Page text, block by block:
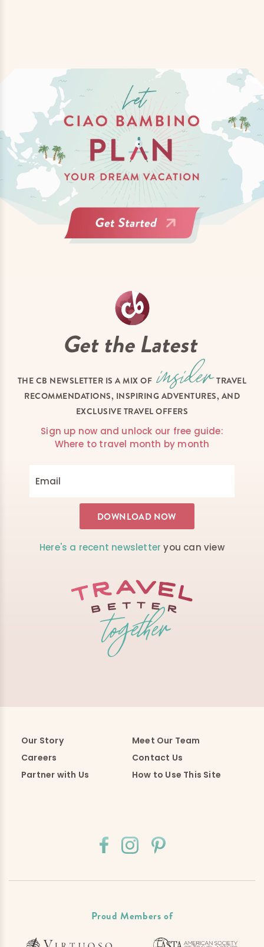
Get the Latest
THE CB NEWSLETTER IS A MIX OF
TRAVEL
RECOMMENDATIONS, INSPIRING ADVENTURES, AND
EXCLUSIVE TRAVEL OFFERS
Sign up now and unlock our free guide:
Where to travel month by month
Here's a recent newsletter you can view
Our Story
Meet Our Team
Careers
Contact Us
Partner with Us
How to Use This Site
Proud Members of